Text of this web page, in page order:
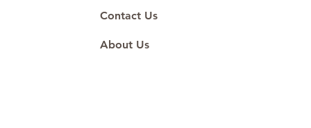
Contact Us
About Us